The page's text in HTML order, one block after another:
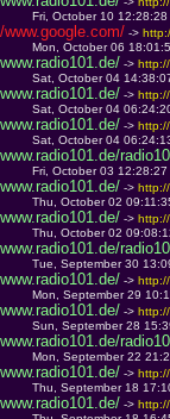
Fri, October 10 12:28:28
/www.google.com/ ->
Mon, October 06 18:01:59
www.radio101.de/ ->
Sat, October 04 14:38:07
www.radio101.de/ ->
Sat, October 04 06:24:20
www.radio101.de/ ->
Sat, October 04 06:24:13
www.radio101.de/
Fri, October 03 12:28:27
www.radio101.de/ ->
Thu, October 02 09:11:35
www.radio101.de/ ->
Thu, October 02 09:08:12
www.radio101.de/
Tue, September 30
www.radio101.de/ ->
Mon, September 29
www.radio101.de/ ->
Sun, September 28
www.radio101.de/
Mon, September 22
www.radio101.de/ ->
Thu, September 18
www.radio101.de/ ->